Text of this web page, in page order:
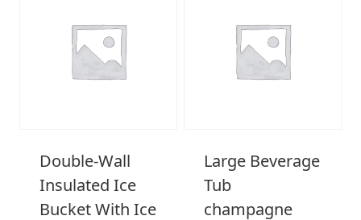
Double-Wall
Insulated Ice
Bucket With Ice
Large Beverage
Tub
champagne